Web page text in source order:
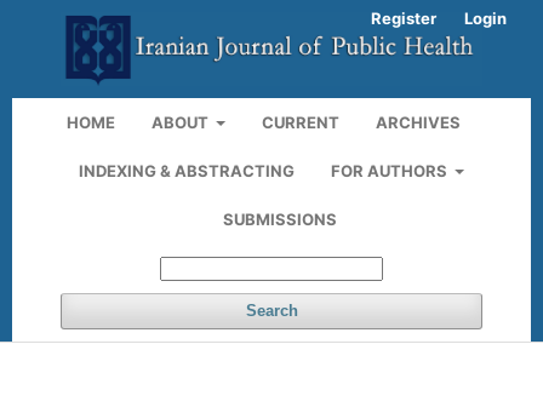
HOME ABOUT CURRENT ARCHIVES
INDEXING & ABSTRACTING FOR AUTHORS
SUBMISSIONS
Search
Register Login